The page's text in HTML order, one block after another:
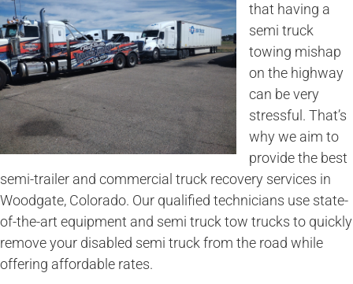
that having a
semi truck
towing mishap
on the highway
can be very
stressful. That’s
why we aim to
provide the best
semi-trailer and commercial truck recovery services in
Woodgate, Colorado. Our qualified technicians use state-
of-the-art equipment and semi truck tow trucks to quickly
remove your disabled semi truck from the road while
offering affordable rates.